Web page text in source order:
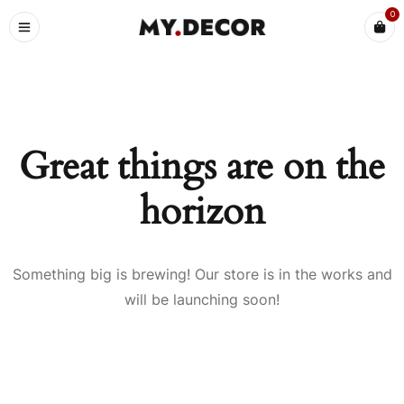
0
Great things are on the
horizon
Something big is brewing! Our store is in the works and
will be launching soon!